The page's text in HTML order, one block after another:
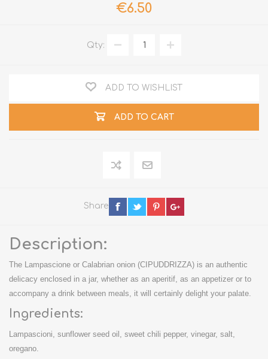
€6.50
Qty:
ADD TO WISHLIST
ADD TO CART
Share
Description:
The Lampascione or Calabrian onion (CIPUDDRIZZA) is an authentic
delicacy enclosed in a jar, whether as an aperitif, as an appetizer or to
accompany a drink between meals, it will certainly delight your palate.
Ingredients:
Lampascioni, sunflower seed oil, sweet chili pepper, vinegar, salt,
oregano.